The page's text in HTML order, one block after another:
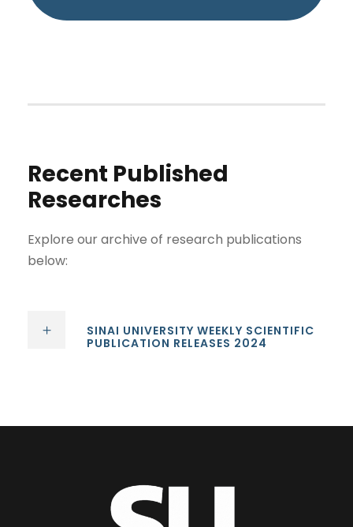
Recent Published
Researches
Explore our archive of research publications
below:
SINAI UNIVERSITY WEEKLY SCIENTIFIC
PUBLICATION RELEASES 2024